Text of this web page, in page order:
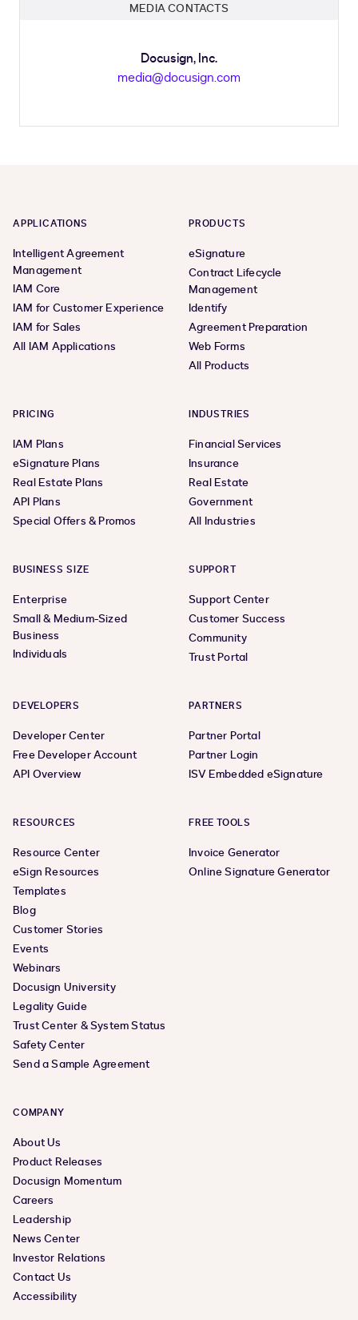
MEDIA CONTACTS
Docusign, Inc.
media@docusign.com
APPLICATIONS
Intelligent Agreement
Management
IAM Core
IAM for Customer Experience
IAM for Sales
All IAM Applications
PRODUCTS
eSignature
Contract Lifecycle
Management
Identify
Agreement Preparation
Web Forms
All Products
PRICING
IAM Plans
eSignature Plans
Real Estate Plans
API Plans
Special Offers & Promos
INDUSTRIES
Financial Services
Insurance
Real Estate
Government
All Industries
BUSINESS SIZE
Enterprise
Small & Medium-Sized
Business
Individuals
SUPPORT
Support Center
Customer Success
Community
Trust Portal
DEVELOPERS
Developer Center
Free Developer Account
API Overview
PARTNERS
Partner Portal
Partner Login
ISV Embedded eSignature
RESOURCES
Resource Center
eSign Resources
Templates
Blog
Customer Stories
Events
Webinars
Docusign University
Legality Guide
Trust Center & System Status
Safety Center
Send a Sample Agreement
FREE TOOLS
Invoice Generator
Online Signature Generator
COMPANY
About Us
Product Releases
Docusign Momentum
Careers
Leadership
News Center
Investor Relations
Contact Us
Accessibility